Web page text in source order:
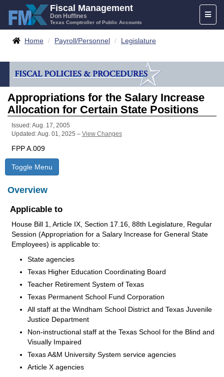
content
Fiscal Management
Don Huffines
Texas Comptroller of Public Accounts
Breadcrumbs
Home Payroll/Personnel Legislature
Appropriations for the Salary Increase
Allocation for Certain State Positions
Issued: Aug. 17, 2005
Updated: Aug. 01, 2025 – View Changes
FPP A.009
Toggle Menu
Overview
Applicable to
House Bill 1, Article IX, Section 17.16, 88th Legislature, Regular
Session (Appropriation for a Salary Increase for General State
Employees) is applicable to:
State agencies
Texas Higher Education Coordinating Board
Teacher Retirement System of Texas
Texas Permanent School Fund Corporation
All staff at the Windham School District and Texas Juvenile
Justice Department
Non-instructional staff at the Texas School for the Blind and
Visually Impaired
Texas A&M University System service agencies
Article X agencies